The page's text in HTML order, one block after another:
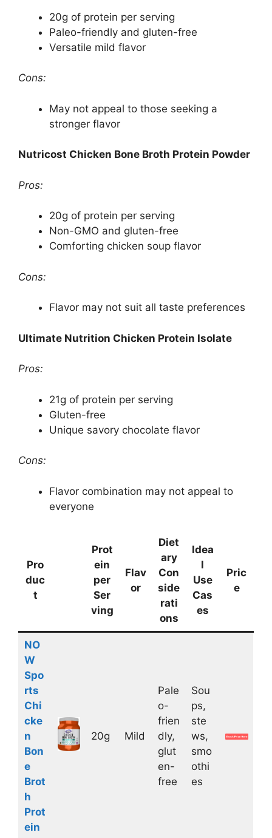
20g of protein per serving
Paleo-friendly and gluten-free
Versatile mild flavor
Cons:
May not appeal to those seeking a
stronger flavor
Nutricost Chicken Bone Broth Protein Powder
Pros:
20g of protein per serving
Non-GMO and gluten-free
Comforting chicken soup flavor
Cons:
Flavor may not suit all taste preferences
Ultimate Nutrition Chicken Protein Isolate
Pros:
21g of protein per serving
Gluten-free
Unique savory chocolate flavor
Cons:
Flavor combination may not appeal to
everyone
Pro
duc
t
Prot
ein
per
Ser
ving
Flav
or
Diet
ary
Con
side
rati
ons
Idea
l
Use
Cas
es
Pric
e
NO
W
Spo
rts
Chi
cke
n
Bon
e
Brot
h
Prot
ein
20g Mild
Pale
o-
frien
dly,
glut
en-
free
Sou
ps,
ste
ws,
smo
othi
es